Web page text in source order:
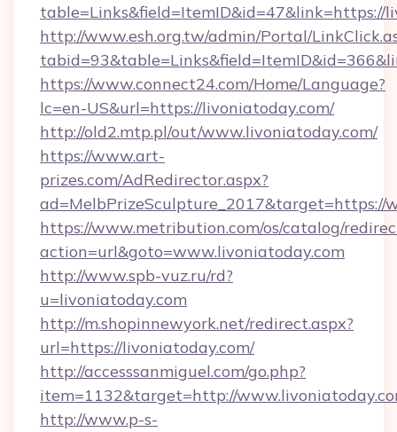
table=Links&field=ItemID&id=47&link=https://
http://www.esh.org.tw/admin/Portal/
https://www.connect24.com/Home/Language?
lc=en-US&url=https://livoniatoday.com/
http://old2.mtp.pl/out/www.livoniatoday.com/
https://www.art-
prizes.com/AdRedirector.aspx?
ad=MelbPrizeSculpture_2017&target=https://
https://www.metribution.com/os/catalog/
action=url&goto=www.livoniatoday.com
http://www.spb-vuz.ru/rd?
u=livoniatoday.com
http://m.shopinnewyork.net/redirect.aspx?
url=https://livoniatoday.com/
http://accesssanmiguel.com/go.php?
item=1132&target=http://
http://www.p-s-